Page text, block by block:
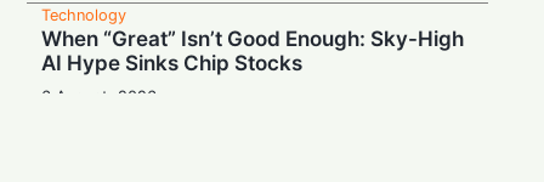
Technology
When “Great” Isn’t Good Enough: Sky-High
AI Hype Sinks Chip Stocks
6 August, 2026